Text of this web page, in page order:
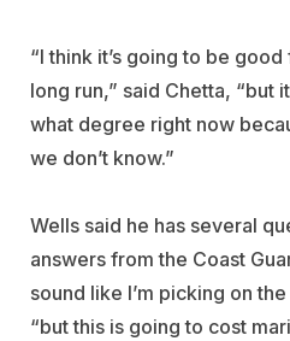
“I think it’s going to be
long run,” said Chetta, “but
what degree right now
we don’t know.”
Wells said he has several
answers from the Coast
sound like I’m picking on
“but this is going to cost